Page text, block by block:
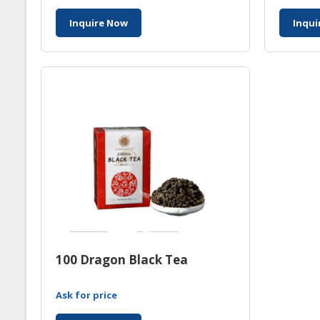
Inquire Now
100 Dragon Black Tea
Ask for price